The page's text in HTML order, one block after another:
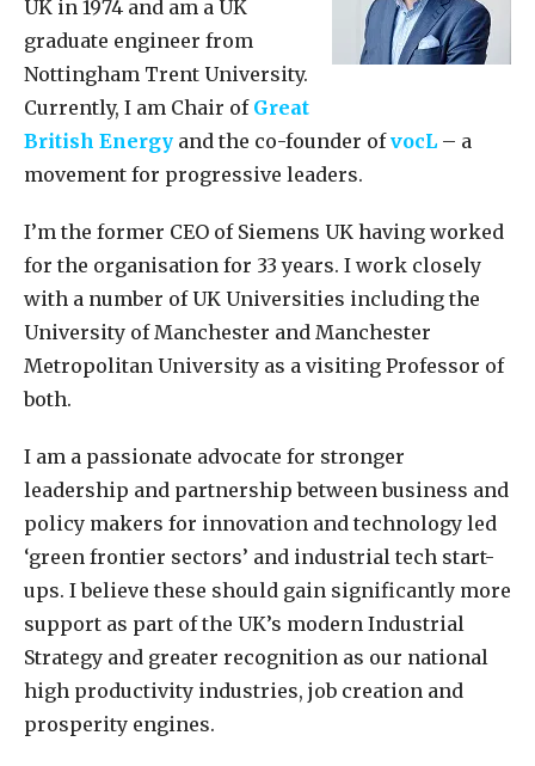
UK in 1974 and am a UK
graduate engineer from
Nottingham Trent University.
Currently, I am Chair of Great
British Energy and the co-founder ofvocL – a
movement for progressive leaders.
I’m the former CEO of Siemens UK having worked
for the organisation for 33 years. I work closely
with a number of UK Universities including the
University of Manchester and Manchester
Metropolitan University as a visiting Professor of
both.
I am a passionate advocate for stronger
leadership and partnership between business and
policy makers for innovation and technology led
‘green frontier sectors’ and industrial tech start-
ups. I believe these should gain significantly more
support as part of the UK’s modern Industrial
Strategy and greater recognition as our national
high productivity industries, job creation and
prosperity engines.